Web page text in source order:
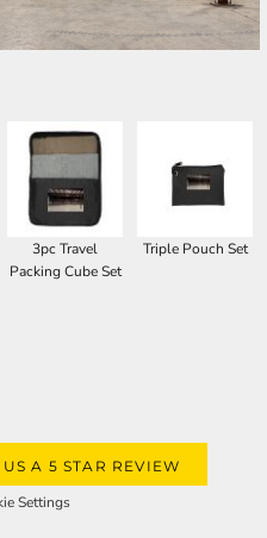
3pc Travel
Packing Cube Set
Triple Pouch Set
A 5 STAR REVIEW
Settings